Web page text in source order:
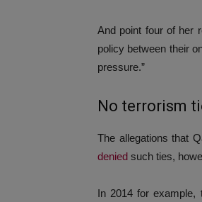
And point four of her
policy between their
pressure.”
No terrorism
The allegations that
denied such ties,
In 2014 for example,